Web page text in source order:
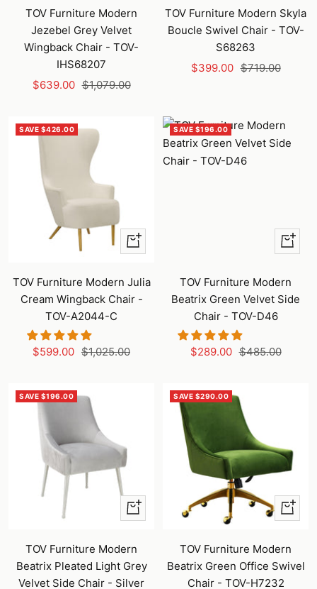
to
cart
TOV Furniture Modern
Jezebel Grey Velvet
Wingback Chair - TOV-
IHS68207
Sale
$639.00 Regular
$1,079.00
to
cart
TOV Furniture Modern Skyla
Boucle Swivel Chair - TOV-
S68263
Sale
$399.00 Regular
$719.00
SAVE $426.00
+
Add
to
cart
TOV Furniture Modern Julia
Cream Wingback Chair -
TOV-A2044-C
Sale
$599.00 Regular
$1,025.00
SAVE $196.00
+
Add
to
cart
TOV Furniture Modern
Beatrix Green Velvet Side
Chair - TOV-D46
Sale
$289.00 Regular
$485.00
SAVE $196.00
+
Add
to
cart
TOV Furniture Modern
Beatrix Pleated Light Grey
Velvet Side Chair - Silver
SAVE $290.00
+
Add
to
cart
TOV Furniture Modern
Beatrix Green Office Swivel
Chair - TOV-H7232